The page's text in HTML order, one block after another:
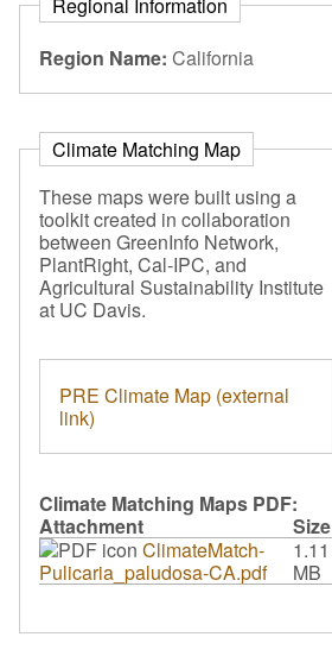
Region Name: California
Climate Matching Map
These maps were built using a
toolkit created in collaboration
between GreenInfo Network,
PlantRight, Cal-IPC, and
Agricultural Sustainability Institute
at UC Davis.
PRE Climate Map (external
link)
Climate Matching Maps PDF:
Attachment
Size
ClimateMatch-
Pulicaria_paludosa-CA.pdf
1.11
MB